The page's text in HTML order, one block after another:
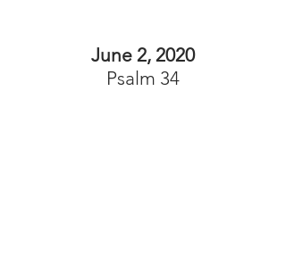
June 2, 2020
Psalm 34